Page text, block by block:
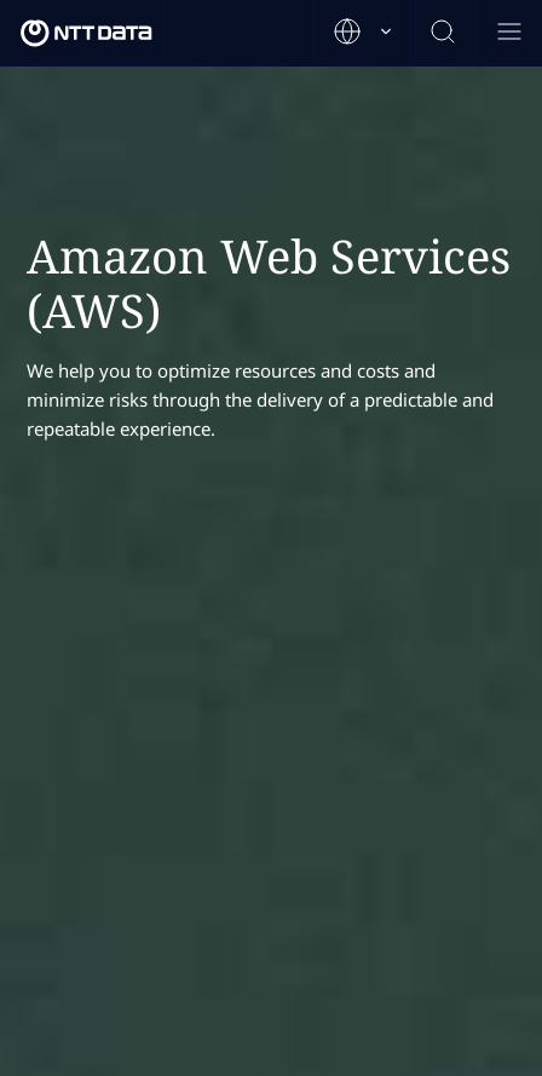
Amazon Web Services
(AWS)
We help you to optimize resources and costs and
minimize risks through the delivery of a predictable and
repeatable experience.